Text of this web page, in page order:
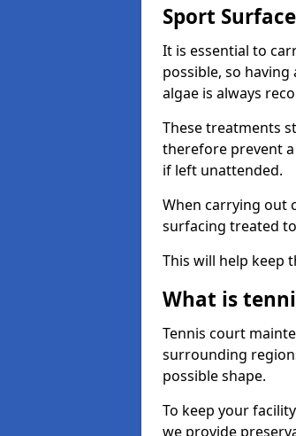
Sport
It is essential to
possible, so
algae is always
These treatments
therefore prevent
if left unattended.
When carrying out
surfacing treated
This will help keep
What is
Tennis court
surrounding
possible shape.
To keep your
we provide